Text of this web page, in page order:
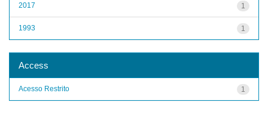
1
2017
1
1993
Access
1
Acesso Restrito